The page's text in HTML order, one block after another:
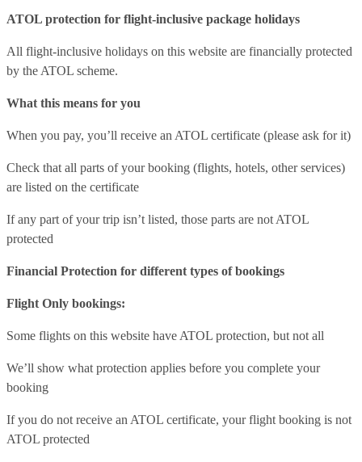
ATOL protection for flight-inclusive package holidays
All flight-inclusive holidays on this website are financially protected
by the ATOL scheme.
What this means for you
When you pay, you’ll receive an ATOL certificate (please ask for it)
Check that all parts of your booking (flights, hotels, other services)
are listed on the certificate
If any part of your trip isn’t listed, those parts are not ATOL
protected
Financial Protection for different types of bookings
Flight Only bookings:
Some flights on this website have ATOL protection, but not all
We’ll show what protection applies before you complete your
booking
If you do not receive an ATOL certificate, your flight booking is not
ATOL protected